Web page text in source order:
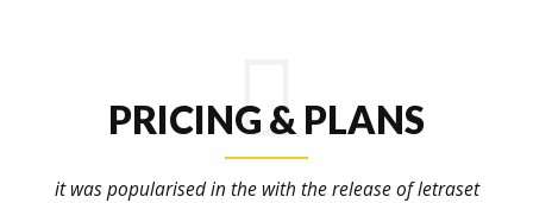
PRICING & PLANS
it was popularised in the with the release of letraset